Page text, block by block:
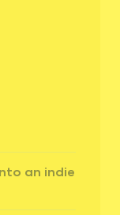
an indie